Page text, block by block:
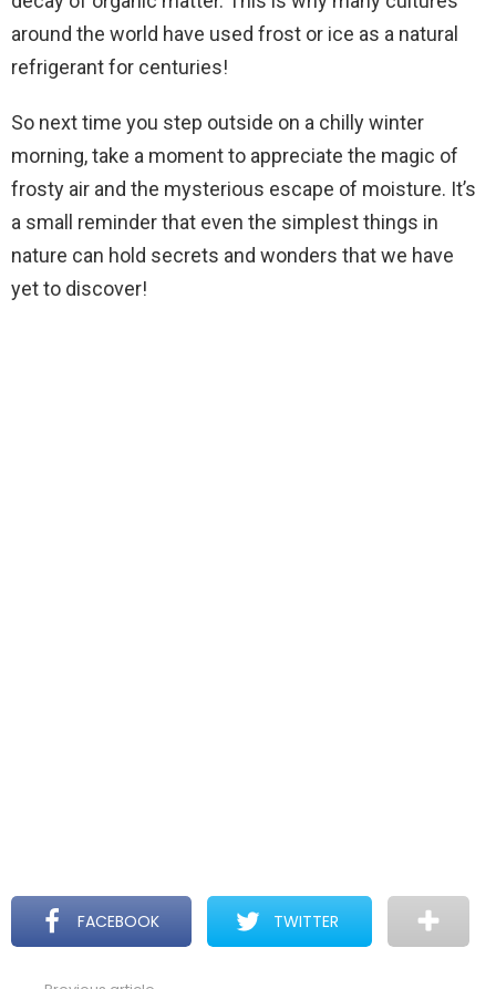
around the world have used frost or ice as a natural
refrigerant for centuries!
So next time you step outside on a chilly winter
morning, take a moment to appreciate the magic of
frosty air and the mysterious escape of moisture. It’s
a small reminder that even the simplest things in
nature can hold secrets and wonders that we have
yet to discover!
FACEBOOK TWITTER